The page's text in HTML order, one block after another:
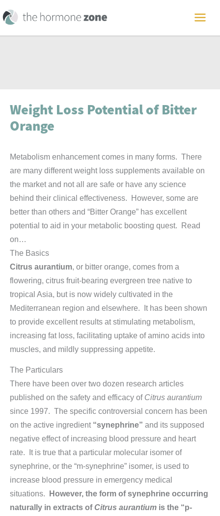
to
content
Weight Loss Potential of Bitter
Orange
Metabolism enhancement comes in many forms. There
are many different weight loss supplements available on
the market and not all are safe or have any science
behind their clinical effectiveness. However, some are
better than others and “Bitter Orange” has excellent
potential to aid in your metabolic boosting quest. Read
on…
The Basics
Citrus aurantium, or bitter orange, comes from a
flowering, citrus fruit-bearing evergreen tree native to
tropical Asia, but is now widely cultivated in the
Mediterranean region and elsewhere. It has been shown
to provide excellent results at stimulating metabolism,
increasing fat loss, facilitating uptake of amino acids into
muscles, and mildly suppressing appetite.
The Particulars
There have been over two dozen research articles
published on the safety and efficacy of Citrus aurantium
since 1997. The specific controversial concern has been
on the active ingredient “synephrine” and its supposed
negative effect of increasing blood pressure and heart
rate. It is true that a particular molecular isomer of
synephrine, or the “m-synephrine” isomer, is used to
increase blood pressure in emergency medical
situations.
However, the form of synephrine occurring
naturally in extracts of Citrus aurantium is the “p-